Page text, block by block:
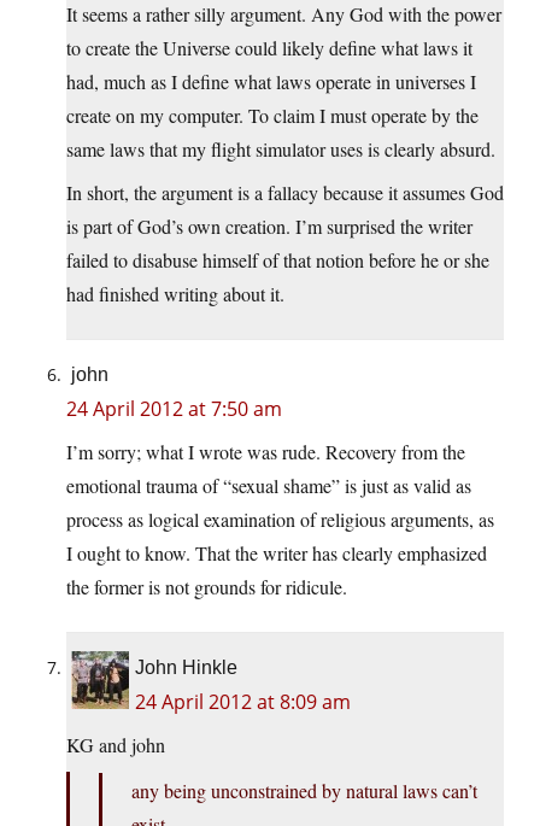
It seems a rather silly argument. Any God with the power
to create the Universe could likely define what laws it
had, much as I define what laws operate in universes I
create on my computer. To claim I must operate by the
same laws that my flight simulator uses is clearly absurd.
In short, the argument is a fallacy because it assumes God
is part of God’s own creation. I’m surprised the writer
failed to disabuse himself of that notion before he or she
had finished writing about it.
john
24 April 2012 at 7:50 am
I’m sorry; what I wrote was rude. Recovery from the
emotional trauma of “sexual shame” is just as valid as
process as logical examination of religious arguments, as
I ought to know. That the writer has clearly emphasized
the former is not grounds for ridicule.
John Hinkle
24 April 2012 at 8:09 am
KG and john
any being unconstrained by natural laws can’t